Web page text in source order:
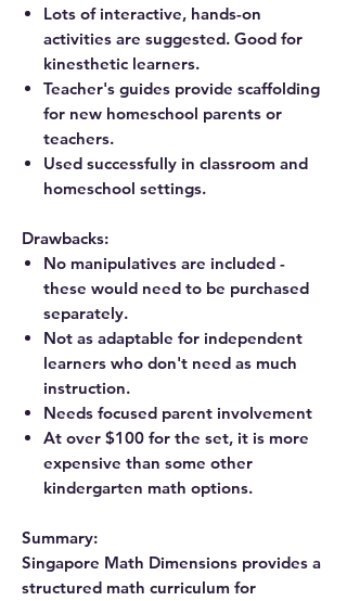
Lots of interactive, hands-on
activities are suggested. Good for
kinesthetic learners.
Teacher's guides provide scaffolding
for new homeschool parents or
teachers.
Used successfully in classroom and
homeschool settings.
Drawbacks:
No manipulatives are included -
these would need to be purchased
separately.
Not as adaptable for independent
learners who don't need as much
instruction.
Needs focused parent involvement
At over $100 for the set, it is more
expensive than some other
kindergarten math options.
Summary:
Singapore Math Dimensions provides a
structured math curriculum for